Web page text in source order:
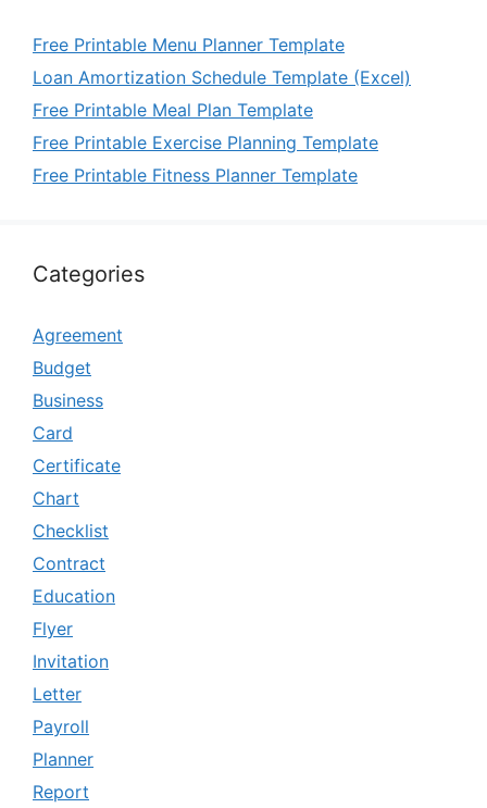
Free Printable Menu Planner Template
Loan Amortization Schedule Template (Excel)
Free Printable Meal Plan Template
Free Printable Exercise Planning Template
Free Printable Fitness Planner Template
Categories
Agreement
Budget
Business
Card
Certificate
Chart
Checklist
Contract
Education
Flyer
Invitation
Letter
Payroll
Planner
Report